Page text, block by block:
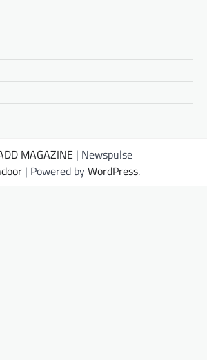
MAGAZINE | Newspulse
| Powered byWordPress.